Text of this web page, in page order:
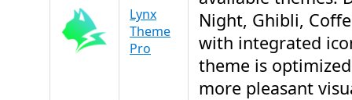
Lynx
Theme
Pro
Night, Ghibli,
with integrated
theme is
more pleasant